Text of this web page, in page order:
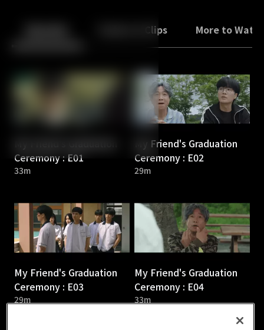
Back Trailers & Clips More to
My Friend's Graduation
Ceremony : E01
33m
My Friend's Graduation
Ceremony : E02
29m
My Friend's Graduation
Ceremony : E03
29m
My Friend's Graduation
Ceremony : E04
33m